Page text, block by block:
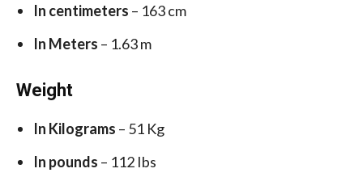
In centimeters – 163 cm
In Meters – 1.63 m
Weight
In Kilograms – 51 Kg
In pounds – 112 Ibs